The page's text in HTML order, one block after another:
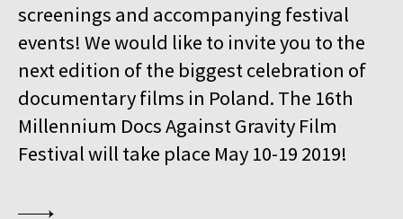
16:00
Luna, sala B
MINDING THE GAP
BUY TICKET
16:15
Kinoteka, sala 1
LOOKING FOR JESUS
BUY TICKET
16:15
Kinoteka, sala 7
HUMAN FLOW
BUY TICKET
THE HITLER CHRONICLES. PART 3
screenings and accompanying festival
events! We would like to invite you to the
next edition of the biggest celebration of
documentary films in Poland. The 16th
Millennium Docs Against Gravity Film
Festival will take place May 10-19 2019!